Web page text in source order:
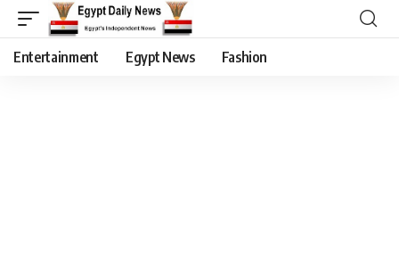
Entertainment Egypt News Fashion